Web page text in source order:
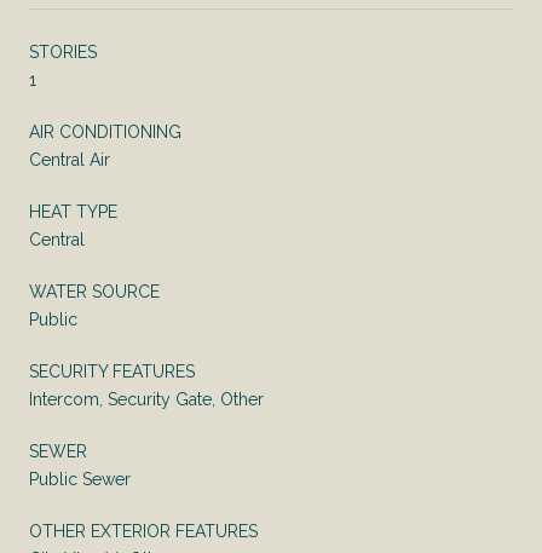
STORIES
1
AIR CONDITIONING
Central Air
HEAT TYPE
Central
WATER SOURCE
Public
SECURITY FEATURES
Intercom, Security Gate, Other
SEWER
Public Sewer
OTHER EXTERIOR FEATURES